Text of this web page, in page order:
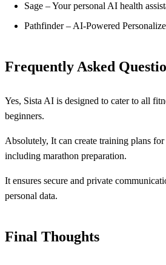
Sage – Your personal AI health
Pathfinder – AI-Powered
Frequently Asked
Yes, Sista AI is designed to cater to all
beginners.
Absolutely, It can create training plans
including marathon preparation.
It ensures secure and private
personal data.
Final Thoughts